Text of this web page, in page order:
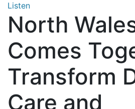
Listen
North
Comes
Transform
Care and